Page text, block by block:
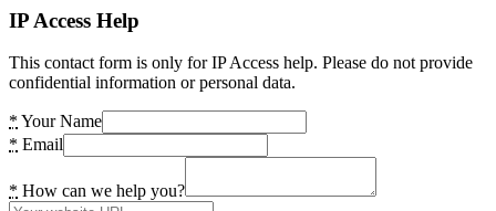
IP Access Help
This contact form is only for IP Access help. Please do not provide
confidential information or personal data.
* Your Name
* Email
* How can we help you?